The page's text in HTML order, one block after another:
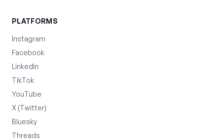
PLATFORMS
Instagram
Facebook
LinkedIn
TikTok
YouTube
X (Twitter)
Bluesky
Threads